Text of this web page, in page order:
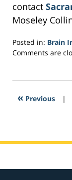
contact
Moseley
Posted in: Brain
Updated:
2017
3:33
Comments are
« Previous |